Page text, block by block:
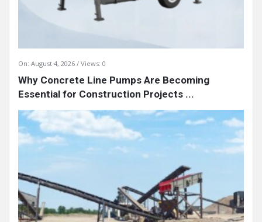
On: August 4, 2026 Views: 0
Why Concrete Line Pumps Are Becoming
Essential for Construction Projects ...